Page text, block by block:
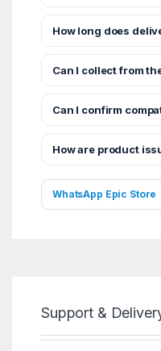
How long does
Can I collect from
Can I confirm
How are product
WhatsApp Epic Store
Support &